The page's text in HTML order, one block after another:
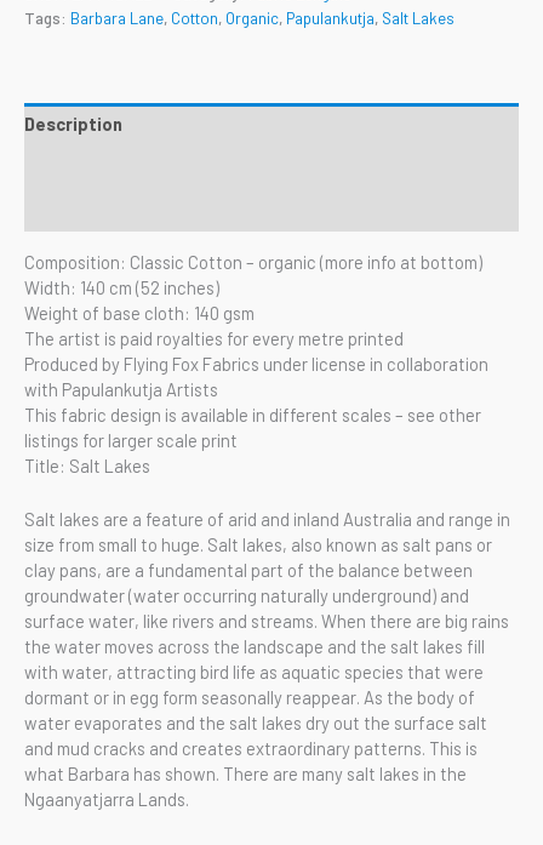
Tags: Barbara Lane, Cotton, Organic, Papulankutja, Salt Lakes
Description
Composition: Classic Cotton – organic (more info at bottom)
Width: 140 cm (52 inches)
Weight of base cloth: 140 gsm
The artist is paid royalties for every metre printed
Produced by Flying Fox Fabrics under license in collaboration
with Papulankutja Artists
This fabric design is available in different scales – see other
listings for larger scale print
Title: Salt Lakes
Salt lakes are a feature of arid and inland Australia and range in
size from small to huge. Salt lakes, also known as salt pans or
clay pans, are a fundamental part of the balance between
groundwater (water occurring naturally underground) and
surface water, like rivers and streams. When there are big rains
the water moves across the landscape and the salt lakes fill
with water, attracting bird life as aquatic species that were
dormant or in egg form seasonally reappear. As the body of
water evaporates and the salt lakes dry out the surface salt
and mud cracks and creates extraordinary patterns. This is
what Barbara has shown. There are many salt lakes in the
Ngaanyatjarra Lands.